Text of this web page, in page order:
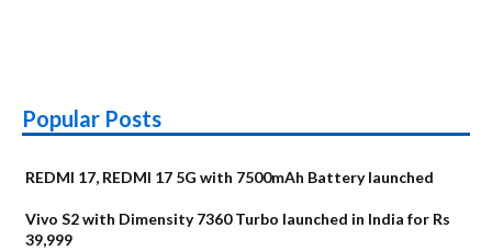
Popular Posts
REDMI 17, REDMI 17 5G with 7500mAh Battery launched
Vivo S2 with Dimensity 7360 Turbo launched in India for Rs
39,999